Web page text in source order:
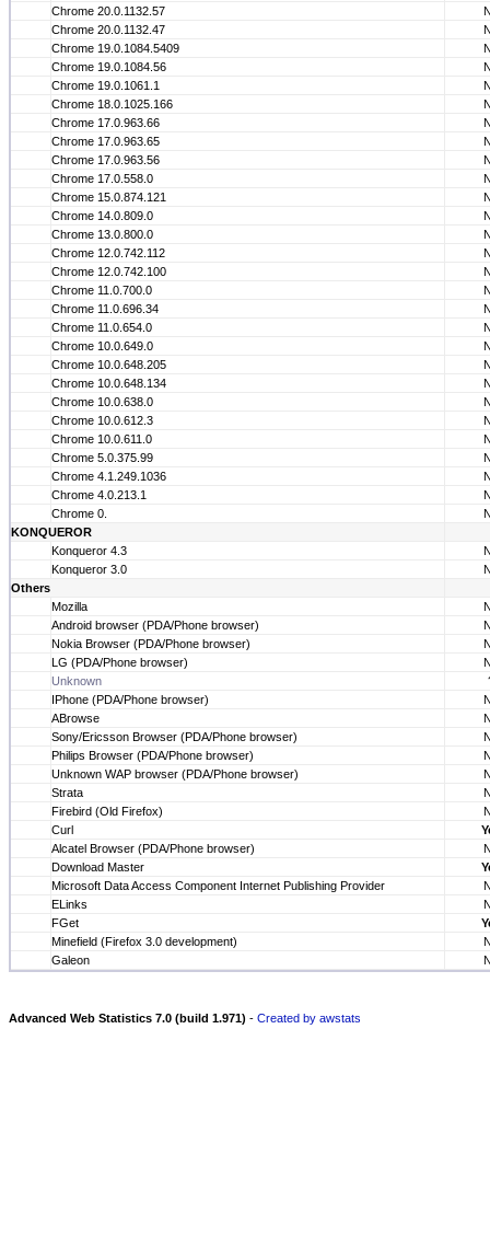
Chrome 20.0.1132.57
Chrome 20.0.1132.47
Chrome 19.0.1084.5409
Chrome 19.0.1084.56
Chrome 19.0.1061.1
Chrome 18.0.1025.166
Chrome 17.0.963.66
Chrome 17.0.963.65
Chrome 17.0.963.56
Chrome 17.0.558.0
Chrome 15.0.874.121
Chrome 14.0.809.0
Chrome 13.0.800.0
Chrome 12.0.742.112
Chrome 12.0.742.100
Chrome 11.0.700.0
Chrome 11.0.696.34
Chrome 11.0.654.0
Chrome 10.0.649.0
Chrome 10.0.648.205
Chrome 10.0.648.134
Chrome 10.0.638.0
Chrome 10.0.612.3
Chrome 10.0.611.0
Chrome 5.0.375.99
Chrome 4.1.249.1036
Chrome 4.0.213.1
Chrome 0.
KONQUEROR
Konqueror 4.3
Konqueror 3.0
Others
Mozilla
Android browser (PDA/Phone browser)
Nokia Browser (PDA/Phone browser)
LG (PDA/Phone browser)
Unknown
IPhone (PDA/Phone browser)
ABrowse
Sony/Ericsson Browser (PDA/Phone browser)
Philips Browser (PDA/Phone browser)
Unknown WAP browser (PDA/Phone browser)
Strata
Firebird (Old Firefox)
Curl
Alcatel Browser (PDA/Phone browser)
Download Master
Microsoft Data Access Component Internet Publishing Provider
ELinks
FGet
Minefield (Firefox 3.0 development)
Galeon
Advanced Web Statistics 7.0 (build 1.971) - Created by awstats